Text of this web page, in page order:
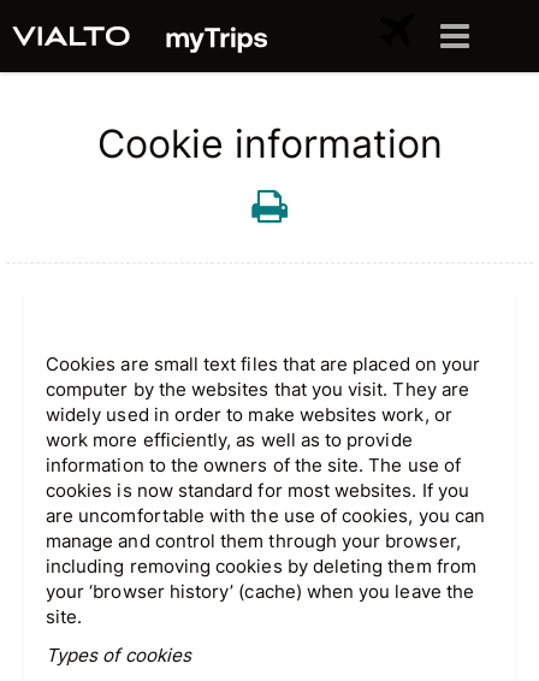
Cookie information
Cookies are small text files that are placed on your
computer by the websites that you visit. They are
widely used in order to make websites work, or
work more efficiently, as well as to provide
information to the owners of the site. The use of
cookies is now standard for most websites. If you
are uncomfortable with the use of cookies, you can
manage and control them through your browser,
including removing cookies by deleting them from
your ‘browser history’ (cache) when you leave the
site.
Types of cookies